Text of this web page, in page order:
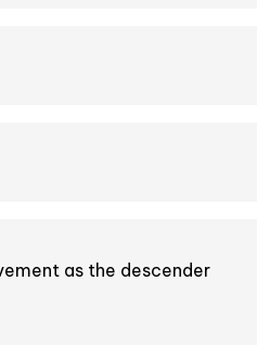
as the descender